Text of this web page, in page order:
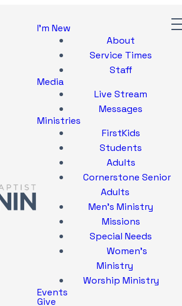
I'm New
About
Service Times
Staff
Media
Live Stream
Messages
Ministries
FirstKids
Students
Adults
Cornerstone Senior
Adults
Men's Ministry
Missions
Special Needs
Women's
Ministry
Worship Ministry
Events
Give